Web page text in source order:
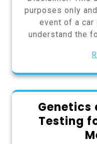
purposes only
event of a car
understand the
Genetics
Testing